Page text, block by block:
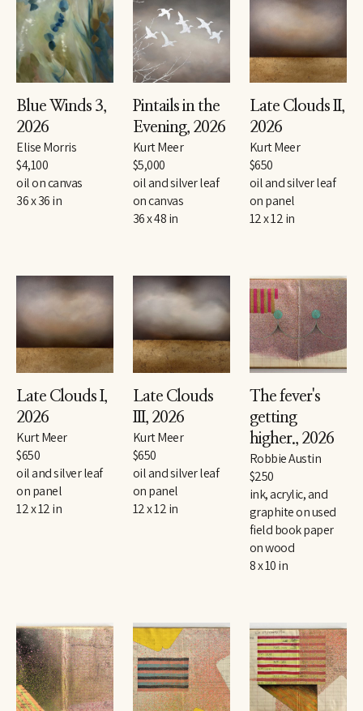
Blue Winds 3,
2026
Elise Morris
$4,100
oil on canvas
36 x 36 in
Pintails in the
Evening, 2026
Kurt Meer
$5,000
oil and silver leaf
on canvas
36 x 48 in
Late Clouds II,
2026
Kurt Meer
$650
oil and silver leaf
on panel
12 x 12 in
Late Clouds I,
2026
Kurt Meer
$650
oil and silver leaf
on panel
12 x 12 in
Late Clouds
III, 2026
Kurt Meer
$650
oil and silver leaf
on panel
12 x 12 in
The fever's
getting
higher., 2026
Robbie Austin
$250
ink, acrylic, and
graphite on used
field book paper
on wood
8 x 10 in